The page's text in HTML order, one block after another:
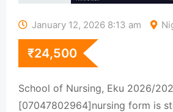
January 12, 2026 8:13 am
₹24,500
School of Nursing, Eku 2026/
[07047802964]nursing form is